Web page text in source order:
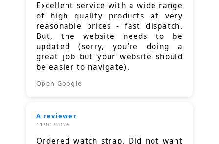
Excellent service with a wide range
of high quality products at very
reasonable prices - fast dispatch.
But, the website needs to be
updated (sorry, you're doing a
great job but your website should
be easier to navigate).
Open Google
A reviewer
11/01/2026
Ordered watch strap. Did not want